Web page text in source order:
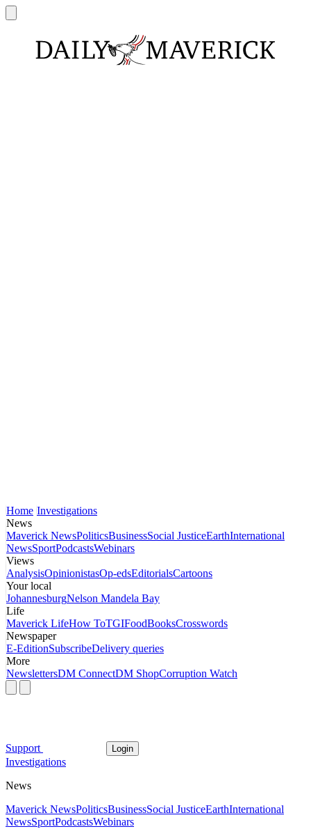
Home Investigations
News
Maverick NewsPoliticsBusinessSocial JusticeEarthInternational
NewsSportPodcastsWebinars
Views
AnalysisOpinionistasOp-edsEditorialsCartoons
Your local
JohannesburgNelson Mandela Bay
Life
Maverick LifeHow ToTGIFoodBooksCrosswords
Newspaper
E-EditionSubscribeDelivery queries
More
NewslettersDM ConnectDM ShopCorruption Watch
Support Login
Investigations
News
Maverick NewsPoliticsBusinessSocial JusticeEarthInternational
NewsSportPodcastsWebinars